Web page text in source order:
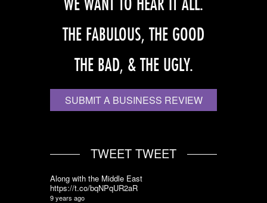
THE FABULOUS, THE GOOD
THE BAD, & THE UGLY.
SUBMIT A BUSINESS REVIEW
TWEET TWEET
Along with the Middle East
https://t.co/bqNPqUR2aR
9 years ago